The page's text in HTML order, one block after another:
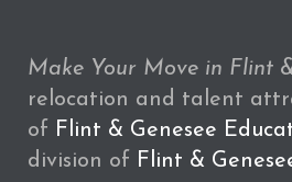
Make Your Move in Flint
relocation and talent
of Flint & Genesee
division of Flint &